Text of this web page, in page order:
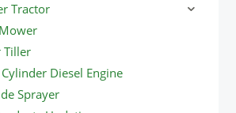
Tractor
Tiller
Diesel Engine
Sprayer